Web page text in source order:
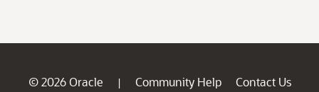
© 2026 Oracle | Community Help
Contact Us